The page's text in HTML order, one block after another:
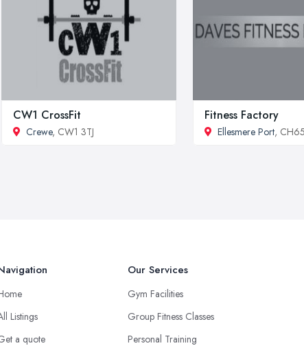
CW1 CrossFit
Crewe, CW1 3TJ
Fitness Factory
Ellesmere Port,
Listings
a quote
Our Services
Gym Facilities
Group Fitness Classes
Personal Training